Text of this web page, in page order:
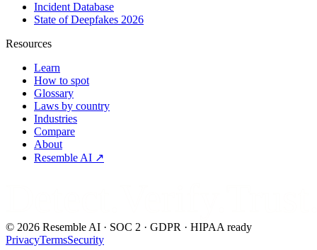
Incident Database
State of Deepfakes 2026
Resources
Learn
How to spot
Glossary
Laws by country
Industries
Compare
About
Resemble AI ↗
© 2026 Resemble AI · SOC 2 · GDPR · HIPAA ready
PrivacyTermsSecurity